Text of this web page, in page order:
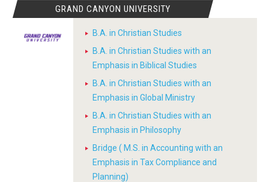
GRAND CANYON UNIVERSITY
B.A. in Christian Studies
B.A. in Christian Studies with an
Emphasis in Biblical Studies
B.A. in Christian Studies with an
Emphasis in Global Ministry
B.A. in Christian Studies with an
Emphasis in Philosophy
Bridge ( M.S. in Accounting with an
Emphasis in Tax Compliance and
Planning)